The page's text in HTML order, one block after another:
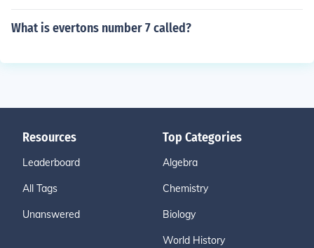
What is evertons number 7 called?
Resources
Leaderboard
All Tags
Unanswered
Top Categories
Algebra
Chemistry
Biology
World History